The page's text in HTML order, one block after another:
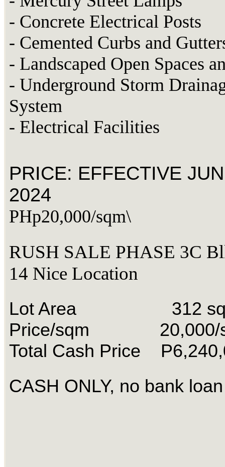
- Concrete Electrical Posts
- Cemented Curbs and
- Landscaped Open Spaces
- Underground Storm
System
- Electrical Facilities
PRICE: EFFECTIVE
2024
PHp20,000/sqm\
RUSH SALE PHASE 3C
14 Nice Location
Lot Area 312
Price/sqm 20,000/
Total Cash Price
CASH ONLY, no bank loan